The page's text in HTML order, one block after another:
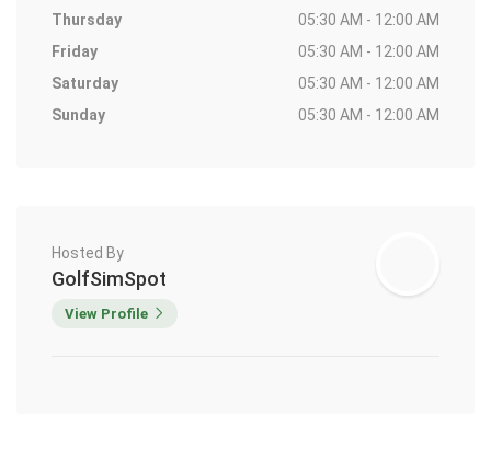
Thursday
05:30 AM - 12:00 AM
Friday
05:30 AM - 12:00 AM
Saturday
05:30 AM - 12:00 AM
Sunday
05:30 AM - 12:00 AM
Hosted By
GolfSimSpot
View Profile